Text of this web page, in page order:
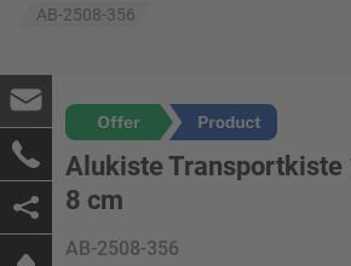
AB-2508-356
Alukiste Transportkiste
8 cm
AB-2508-356